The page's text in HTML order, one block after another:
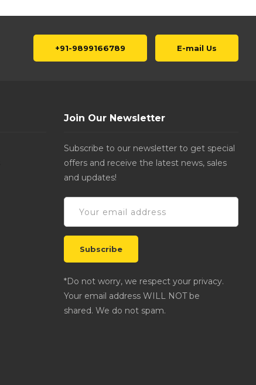
+91-9899166789 E-mail Us
Join Our Newsletter
Subscribe to our newsletter to get special
offers and receive the latest news, sales
and updates!
*Do not worry, we respect your privacy.
Your email address WILL NOT be
shared. We do not spam.